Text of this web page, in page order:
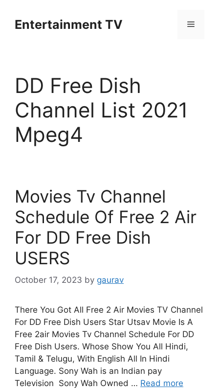
contentEntertainment TV Menu
DD Free Dish
Channel List 2021
Mpeg4
Movies Tv Channel
Schedule Of Free 2 Air
For DD Free Dish
USERS
October 17, 2023 by gaurav
There You Got All Free 2 Air Movies TV Channel
For DD Free Dish Users Star Utsav Movie Is A
Free 2air Movies Tv Channel Schedule For DD
Free Dish Users. Whose Show You All Hindi,
Tamil & Telugu, With English All In Hindi
Language. Sony Wah is an Indian pay
Television Sony Wah Owned … Read more